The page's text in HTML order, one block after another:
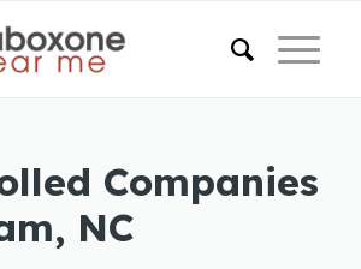
Companies
NC